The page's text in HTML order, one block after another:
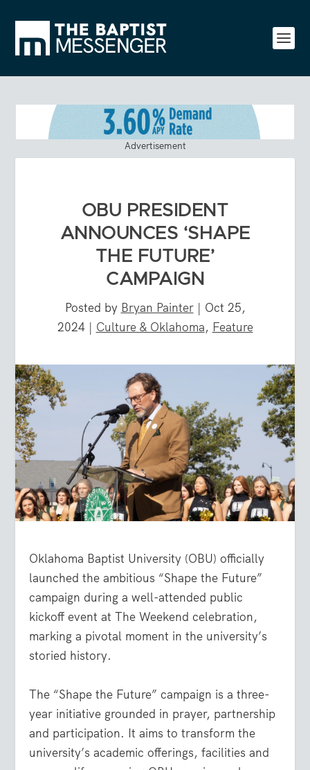
Advertisement
OBU PRESIDENT
ANNOUNCES ‘SHAPE
THE FUTURE’
CAMPAIGN
Posted by Bryan Painter| Oct 25,
2024| Culture & Oklahoma, Feature
Oklahoma Baptist University (OBU) officially
launched the ambitious “Shape the Future”
campaign during a well-attended public
kickoff event at The Weekend celebration,
marking a pivotal moment in the university’s
storied history.
The “Shape the Future” campaign is a three-
year initiative grounded in prayer, partnership
and participation. It aims to transform the
university’s academic offerings, facilities and